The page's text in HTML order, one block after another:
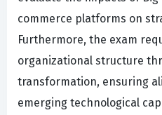
commerce platforms on
Furthermore, the exam
organizational structure
transformation, ensuring
emerging technological